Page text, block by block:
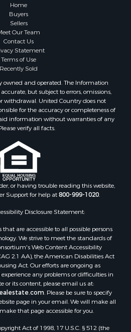
county, WI
county, MI
county, WI
county, WI
county, WI
county, WI
county, WI
Lake county, WI
county, OK
county, WI
county, WI
county, WI
WI
WI
WI
Point, WI
WI
Crosse, WI
MN
WI
Lisbon, WI
WI
Crescent, MN
Home
Buyers
Sellers
Our Team
Contact Us
Statement
Terms of Use
Recently Sold
owned and operated. The Information
but subject to errors, omissions,
withdrawal. United Country does not
for the accuracy or completeness of
information without warranties of any
verify all facts.
or having trouble reading this website,
Support for help at800-999-1020.
Disclosure Statement:
that are accessible to all possible persons
We strive to meet the standards of
Web Content Accessibility
2.1 AA), the American Disabilities Act
Act. Our efforts are ongoing as
any problems or difficulties in
or its content, please email us at:
. Please be sure to specify
page in your email. We will make all
that page accessible for you.
Act of 1998, 17 U.S.C. § 512 (the